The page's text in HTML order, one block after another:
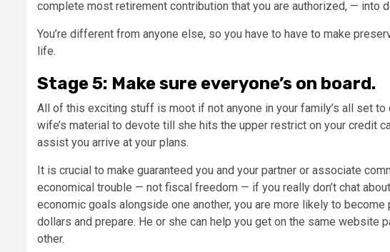
complete most retirement contribution that you are authorized, — into
You’re different from anyone else, so you have to have to make
life.
Stage 5: Make sure everyone’s on board.
All of this exciting stuff is moot if not anyone in your family’s all set
wife’s material to devote till she hits the upper restrict on your credit
assist you arrive at your plans.
It is crucial to make guaranteed you and your partner or associate
economical trouble — not fiscal freedom — if you really don’t chat
economic goals alongside one another, you are more likely to
dollars and prepare. He or she can help you get on the same website
other.